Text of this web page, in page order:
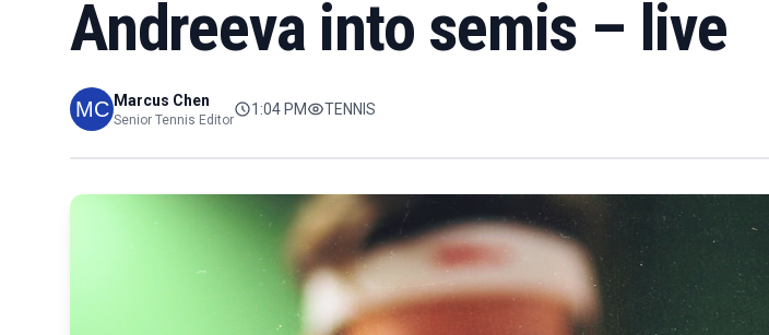
Andreeva into semis – live
Marcus Chen
Senior Tennis Editor
1:04 PM TENNIS